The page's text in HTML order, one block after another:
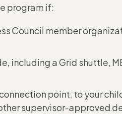
program if:
Council member
including a Grid shuttle,
point, to your
supervisor-approved